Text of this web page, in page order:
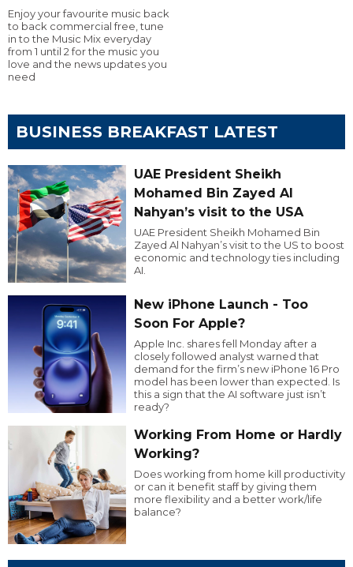
Enjoy your favourite music back
to back commercial free, tune
in to the Music Mix everyday
from 1 until 2 for the music you
love and the news updates you
need
BUSINESS BREAKFAST LATEST
UAE President Sheikh
Mohamed Bin Zayed Al
Nahyan’s visit to the USA
UAE President Sheikh Mohamed Bin
Zayed Al Nahyan’s visit to the US to boost
economic and technology ties including
AI.
New iPhone Launch - Too
Soon For Apple?
Apple Inc. shares fell Monday after a
closely followed analyst warned that
demand for the firm’s new iPhone 16 Pro
model has been lower than expected. Is
this a sign that the AI software just isn’t
ready?
Working From Home or Hardly
Working?
Does working from home kill productivity
or can it benefit staff by giving them
more flexibility and a better work/life
balance?